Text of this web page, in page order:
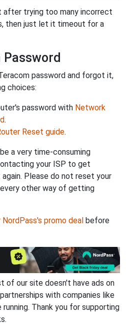
after trying too many incorrect
then just let it timeout for a
password and forgot it,
choices:
password with Network
.
Reset guide.
a very time-consuming
your ISP to get
Please do not reset your
other way of getting
promo deal before
of our site doesn't have ads on
with companies like
Thank you for supporting